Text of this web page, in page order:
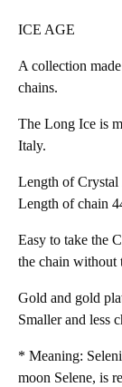
ICE AGE
A collection
chains.
The Long Ice is
Italy.
Length of
Length of chain
Easy to take the
the chain without
Gold and gold
Smaller and less
* Meaning:
moon Selene, is